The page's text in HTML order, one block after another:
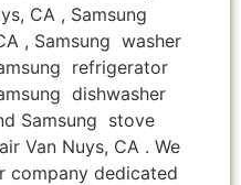
CA , Samsung
, Samsung washer
refrigerator
dishwasher
Samsung stove
Van Nuys, CA . We
company dedicated